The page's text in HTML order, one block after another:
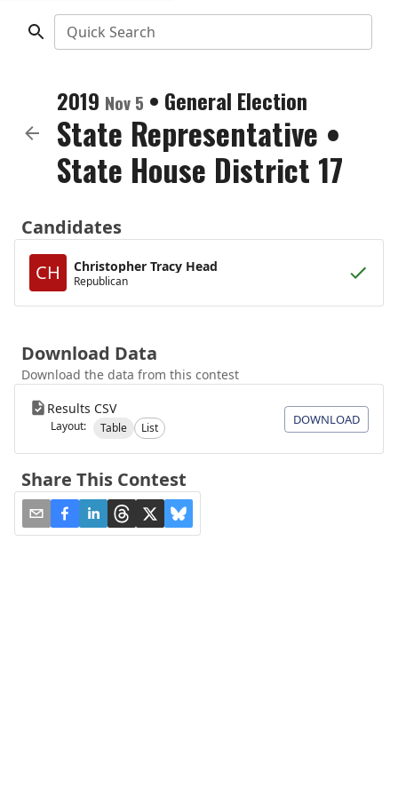
Quick Search
2019 Nov 5 • General Election
State Representative •
State House District 17
Candidates
CH
Christopher Tracy Head
Republican
Download Data
Download the data from this contest
Results CSV
Layout: Table List
DOWNLOAD
Share This Contest